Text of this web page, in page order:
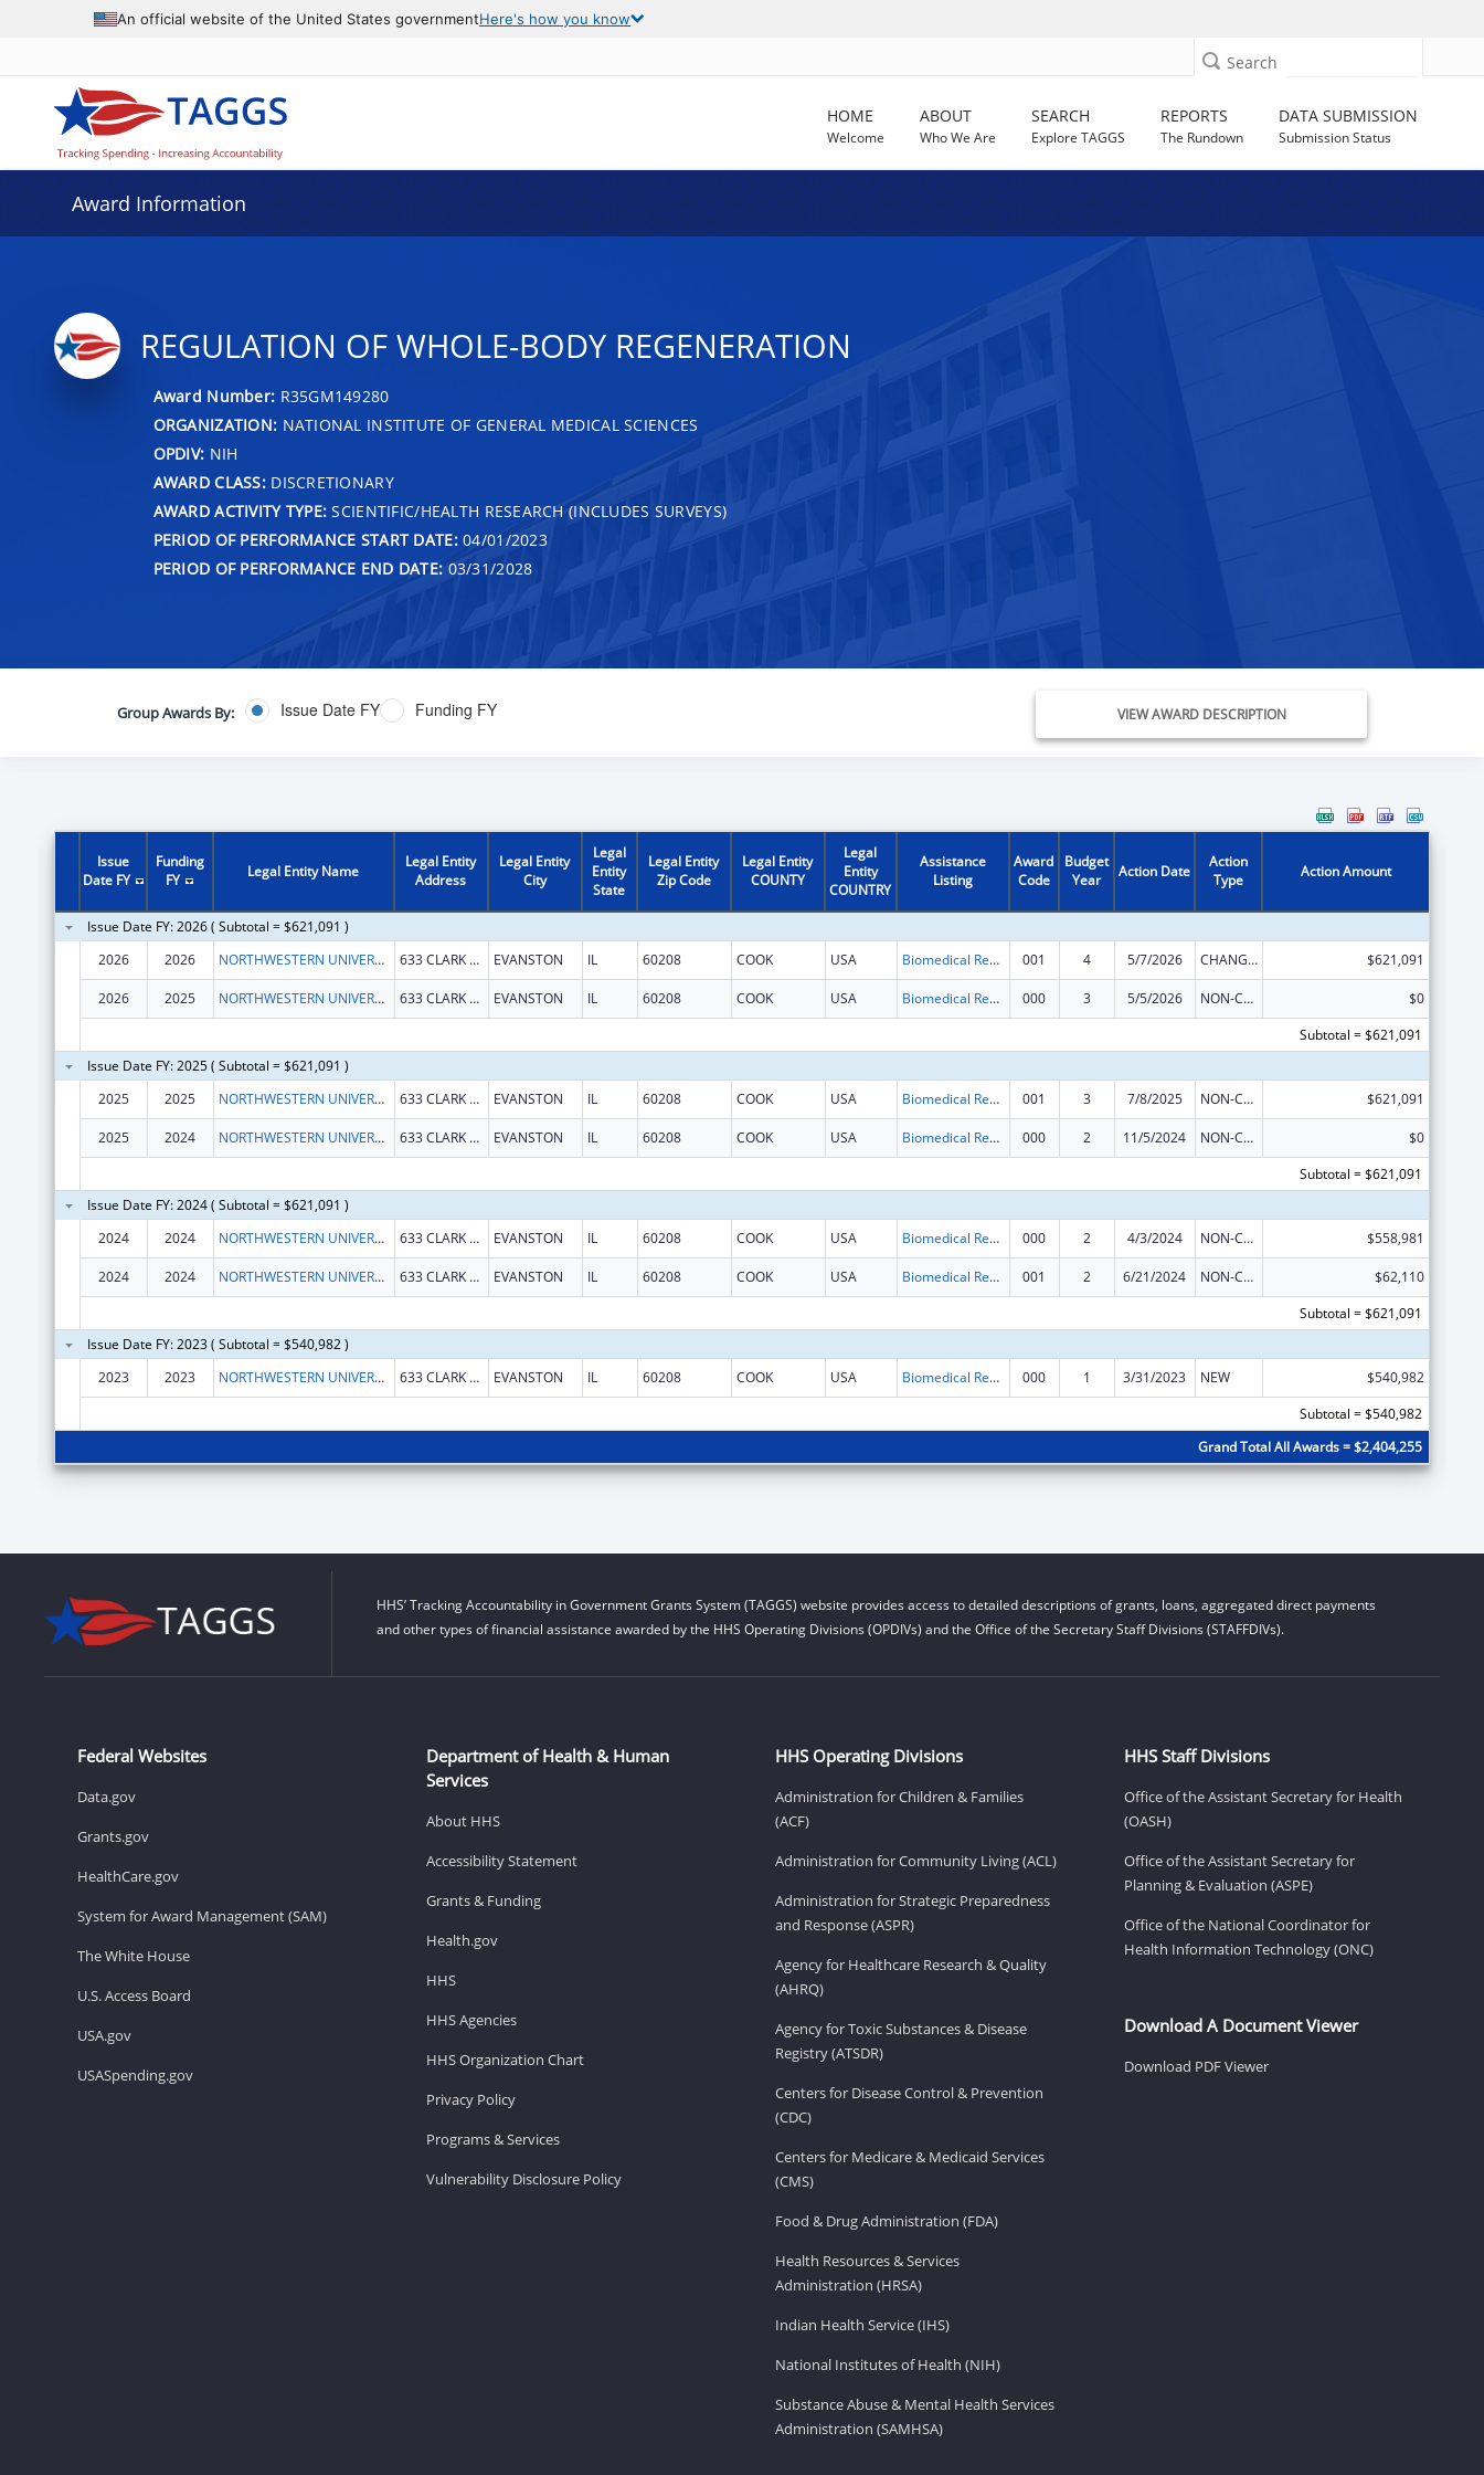
An official website of the United States governmentHere's how you know
Search
HOME
Welcome
ABOUT
Who We Are
SEARCH
Explore TAGGS
REPORTS
The Rundown
DATA SUBMISSION
Submission Status
Award Information
REGULATION OF WHOLE-BODY REGENERATION
Award Number: R35GM149280
ORGANIZATION: NATIONAL INSTITUTE OF GENERAL MEDICAL SCIENCES
OPDIV: NIH
AWARD CLASS:DISCRETIONARY
AWARD ACTIVITY TYPE: SCIENTIFIC/HEALTH RESEARCH (INCLUDES SURVEYS)
PERIOD OF PERFORMANCE START DATE:04/01/2023
PERIOD OF PERFORMANCE END DATE: 03/31/2028
Group Awards By: Issue Date FY Funding FY VIEW AWARD DESCRIPTION
Issue
Date FY
Funding
FY
Legal Entity Name
Legal Entity
Address
Legal Entity
City
Legal
Entity
State
Legal Entity
Zip Code
Legal Entity
COUNTY
Legal
Entity
COUNTRY
Assistance
Listing
Award
Code
Budget
Year
Action Date
Action
Type
Action Amount
Issue Date FY: 2026 ( Subtotal = $621,091 )
2026
2026 NORTHWESTERN UNIVERSITY 633 CLARK ST EVANSTON IL 60208 COOK USA Biomedical Research and Research Training 001 4 5/7/2026 CHANGE OF GRANTEE / TRAINING INSTITUTION / AWARDING INSTITUTION $621,091
2026 2025 NORTHWESTERN UNIVERSITY 633 CLARK ST EVANSTON IL 60208 COOK USA Biomedical Research and Research Training 000 3 5/5/2026 NON-COMPETING CONTINUATION
$0
Subtotal = $621,091
Issue Date FY: 2025 ( Subtotal = $621,091 )
2025
2025 NORTHWESTERN UNIVERSITY 633 CLARK ST EVANSTON IL 60208 COOK USA Biomedical Research and Research Training 001 3 7/8/2025 NON-COMPETING CONTINUATION $621,091
2025 2024 NORTHWESTERN UNIVERSITY 633 CLARK ST EVANSTON IL 60208 COOK USA Biomedical Research and Research Training 000 2 11/5/2024 NON-COMPETING CONTINUATION
$0
Subtotal = $621,091
Issue Date FY: 2024 ( Subtotal = $621,091 )
2024
2024 NORTHWESTERN UNIVERSITY 633 CLARK ST EVANSTON IL 60208 COOK USA Biomedical Research and Research Training 000 2 4/3/2024 NON-COMPETING CONTINUATION $558,981
2024 2024 NORTHWESTERN UNIVERSITY 633 CLARK ST EVANSTON IL 60208 COOK USA Biomedical Research and Research Training 001 2 6/21/2024 NON-COMPETING CONTINUATION
$62,110
Subtotal = $621,091
Issue Date FY: 2023 ( Subtotal = $540,982 )
2023
2023 NORTHWESTERN UNIVERSITY 633 CLARK STREET EVANSTON IL 60208 COOK USA Biomedical Research and Research Training 000 1 3/31/2023 NEW
$540,982
Subtotal = $540,982
Grand Total All Awards = $2,404,255
HHS’ Tracking Accountability in Government Grants System (TAGGS) website provides access to detailed descriptions of grants, loans, aggregated direct payments
and other types of financial assistance awarded by the HHS Operating Divisions (OPDIVs) and the Office of the Secretary Staff Divisions (STAFFDIVs).
Federal Websites
Data.gov
Grants.gov
HealthCare.gov
System for Award Management (SAM)
The White House
U.S. Access Board
USA.gov
USASpending.gov
Department of Health & Human
Services
About HHS
Accessibility Statement
Grants & Funding
Health.gov
HHS
HHS Agencies
HHS Organization Chart
Privacy Policy
Programs & Services
Vulnerability Disclosure Policy
HHS Operating Divisions
Administration for Children & Families
(ACF)
Administration for Community Living (ACL)
Administration for Strategic Preparedness
and Response (ASPR)
Agency for Healthcare Research & Quality
(AHRQ)
Agency for Toxic Substances & Disease
Registry (ATSDR)
Centers for Disease Control & Prevention
(CDC)
Centers for Medicare & Medicaid Services
(CMS)
Food & Drug Administration (FDA)
Health Resources & Services
Administration (HRSA)
Indian Health Service (IHS)
National Institutes of Health (NIH)
Substance Abuse & Mental Health Services
Administration (SAMHSA)
HHS Staff Divisions
Office of the Assistant Secretary for Health
(OASH)
Office of the Assistant Secretary for
Planning & Evaluation (ASPE)
Office of the National Coordinator for
Health Information Technology (ONC)
Download A Document Viewer
Download PDF Viewer